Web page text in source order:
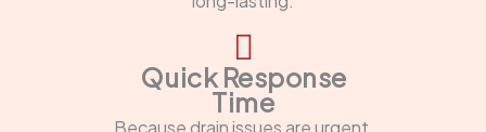
Quick Response
Time
Because drain issues are urgent,